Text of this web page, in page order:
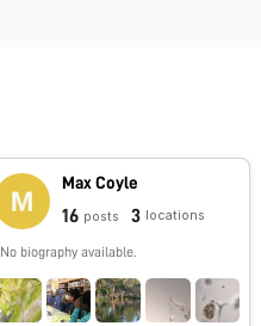
Max Coyle
16 posts 3 locations
No biography available.